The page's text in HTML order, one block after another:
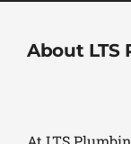
About LTS